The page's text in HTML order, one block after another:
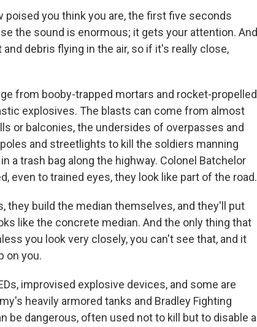
poised you think you are, the first five seconds
the sound is enormous; it gets your attention. And
debris flying in the air, so if it's really close,
from booby-trapped mortars and rocket-propelled
explosives. The blasts can come from almost
or balconies, the undersides of overpasses and
and streetlights to kill the soldiers manning
a trash bag along the highway. Colonel Batchelor
even to trained eyes, they look like part of the road.
they build the median themselves, and they'll put
like the concrete median. And the only thing that
you look very closely, you can't see that, and it
on you.
improvised explosive devices, and some are
heavily armored tanks and Bradley Fighting
be dangerous, often used not to kill but to disable a